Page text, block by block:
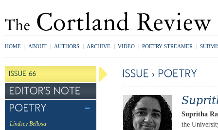
HOME | ABOUT | AUTHORS | ARCHIVE | VIDEO | POETRY STREAMER |
Lindsey Bellosa
Supritha
the